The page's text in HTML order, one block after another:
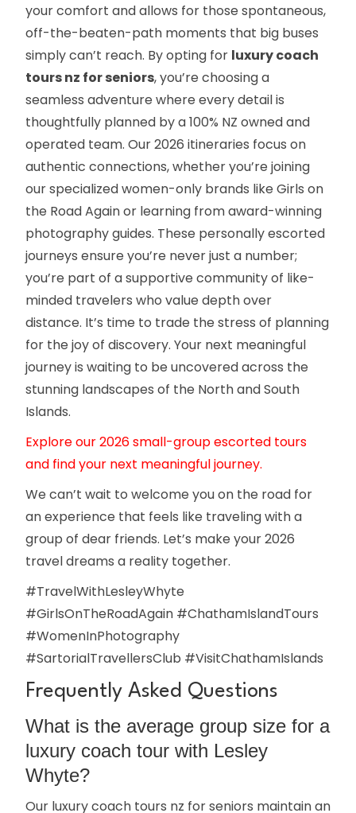
your comfort and allows for those spontaneous,
off-the-beaten-path moments that big buses
simply can’t reach. By opting for luxury coach
tours nz for seniors, you’re choosing a
seamless adventure where every detail is
thoughtfully planned by a 100% NZ owned and
operated team. Our 2026 itineraries focus on
authentic connections, whether you’re joining
our specialized women-only brands like Girls on
the Road Again or learning from award-winning
photography guides. These personally escorted
journeys ensure you’re never just a number;
you’re part of a supportive community of like-
minded travelers who value depth over
distance. It’s time to trade the stress of planning
for the joy of discovery. Your next meaningful
journey is waiting to be uncovered across the
stunning landscapes of the North and South
Islands.
Explore our 2026 small-group escorted tours
and find your next meaningful journey.
We can’t wait to welcome you on the road for
an experience that feels like traveling with a
group of dear friends. Let’s make your 2026
travel dreams a reality together.
#TravelWithLesleyWhyte
#GirlsOnTheRoadAgain #ChathamIslandTours
#WomenInPhotography
#SartorialTravellersClub #VisitChathamIslands
Frequently Asked Questions
What is the average group size for a
luxury coach tour with Lesley
Whyte?
Our luxury coach tours nz for seniors maintain an